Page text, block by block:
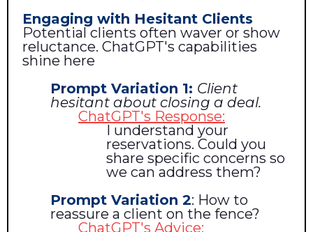
Engaging with Hesitant Clients
Potential clients often waver or show
reluctance. ChatGPT's capabilities
shine here
Prompt Variation 1: Client
hesitant about closing a deal.
ChatGPT's Response:
I understand your
reservations. Could you
share specific concerns so
we can address them?
Prompt Variation 2: How to
reassure a client on the fence?
ChatGPT's Advice: